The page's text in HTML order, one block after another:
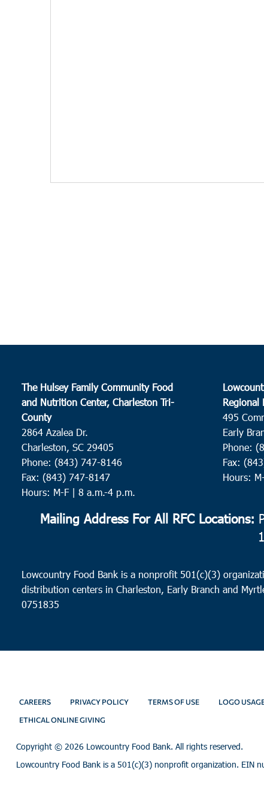
The Hulsey Family Community Food
and Nutrition Center, Charleston Tri-
County
2864 Azalea Dr.
Charleston, SC 29405
Phone: (843) 747-8146
Fax: (843) 747-8147
Hours: M-F | 8 a.m.-4 p.m.
Regional
495
Early
Phone:
Fax:
Hours:
Mailing Address For All RFC Locations:
Lowcountry Food Bank is a nonprofit 501(c)(3)
distribution centers in Charleston, Early Branch and
0751835
CAREERS PRIVACY POLICY TERMS OF USE LOGO
ETHICAL ONLINE GIVING
Copyright © 2026 Lowcountry Food Bank. All rights reserved.
Lowcountry Food Bank is a 501(c)(3) nonprofit organization. EIN